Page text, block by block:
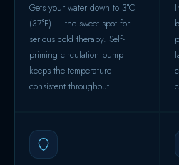
Gets your water down to 3°C
(37°F) — the sweet spot for
serious cold therapy. Self-
priming circulation pump
keeps the temperature
consistent throughout.